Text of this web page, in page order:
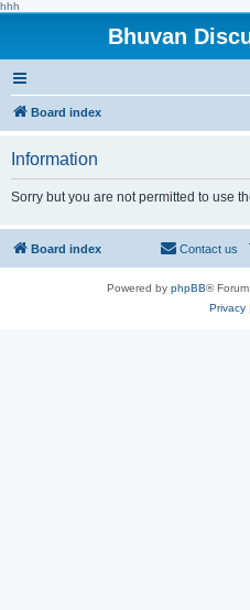
hhh
Bhuvan
Board index
Information
Sorry but you are not permitted to use
Board index Contact us
Powered by phpBB®
Privacy|